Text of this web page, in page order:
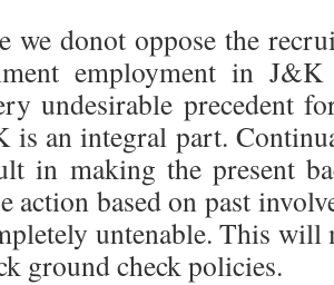
we donot oppose the
employment in
undesirable precedent
is an integral part.
in making the present
action based on past
untenable. This will
ground check policies.